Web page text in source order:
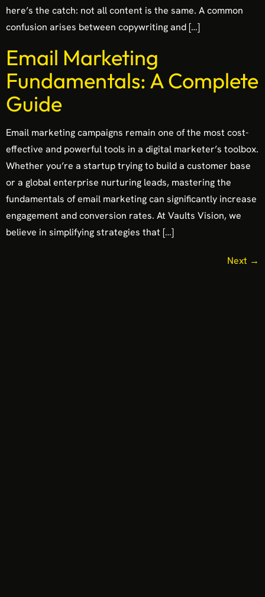
here’s the catch: not all content is the same. A common
confusion arises between copywriting and […]
Email Marketing
Fundamentals: A Complete
Guide
Email marketing campaigns remain one of the most cost-
effective and powerful tools in a digital marketer’s toolbox.
Whether you’re a startup trying to build a customer base
or a global enterprise nurturing leads, mastering the
fundamentals of email marketing can significantly increase
engagement and conversion rates. At Vaults Vision, we
believe in simplifying strategies that […]
Next →